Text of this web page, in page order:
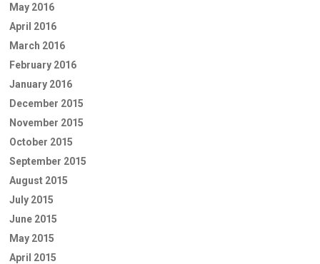
May 2016
April 2016
March 2016
February 2016
January 2016
December 2015
November 2015
October 2015
September 2015
August 2015
July 2015
June 2015
May 2015
April 2015